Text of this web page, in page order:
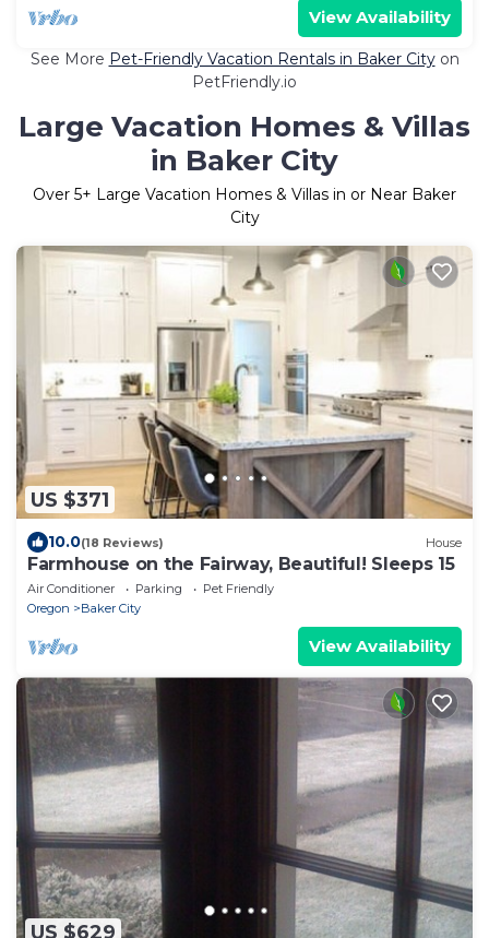
View Availability
See More Pet-Friendly Vacation Rentals in Baker Cityon
PetFriendly.io
Large Vacation Homes & Villas
in Baker City
Over 5+ Large Vacation Homes & Villas in or Near Baker
City
US $371
10.0(18 Reviews) House
Farmhouse on the Fairway, Beautiful! Sleeps 15
Air Conditioner Parking
Pet Friendly
Oregon
Baker City
View Availability
US $629